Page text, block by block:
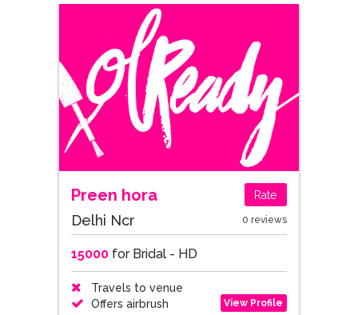
Preen hora Rate
Delhi Ncr 0 reviews
15000for Bridal - HD
Travels to venue
Offers airbrush
View Profile